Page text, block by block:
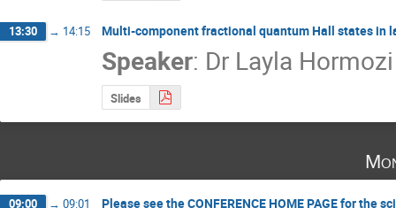
13:30 → 14:15 Multi-component fractional quantum Hall states in
Speaker: Dr Layla Hormozi
Slides
09:00 → 09:01 Please see the CONFERENCE HOME PAGE for the